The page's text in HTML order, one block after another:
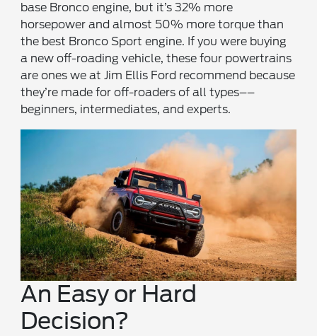
base Bronco engine, but it’s 32% more
horsepower and almost 50% more torque than
the best Bronco Sport engine. If you were buying
a new off-roading vehicle, these four powertrains
are ones we at Jim Ellis Ford recommend because
they’re made for off-roaders of all types––
beginners, intermediates, and experts.
An Easy or Hard
Decision?